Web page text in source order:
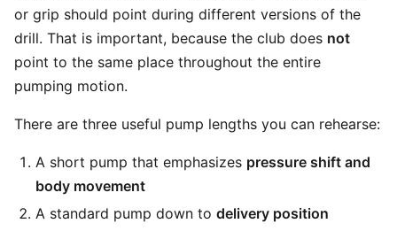
or grip should point during different versions of the
drill. That is important, because the club does not
point to the same place throughout the entire
pumping motion.
There are three useful pump lengths you can rehearse:
A short pump that emphasizes pressure shift and
body movement
A standard pump down to delivery position